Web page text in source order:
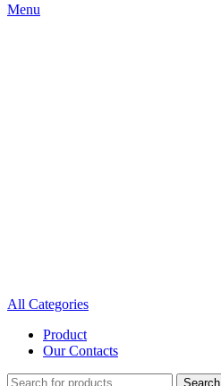
Menu
All Categories
Product
Our Contacts
Search